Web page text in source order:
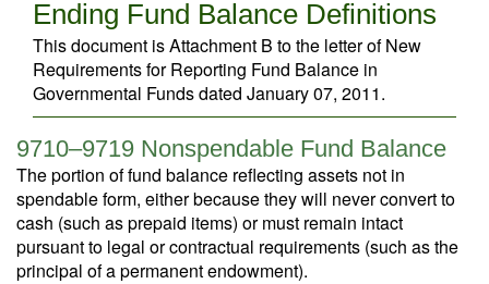
Ending Fund Balance Definitions
This document is Attachment B to the letter of New
Requirements for Reporting Fund Balance in
Governmental Funds dated January 07, 2011.
9710–9719 Nonspendable Fund Balance
The portion of fund balance reflecting assets not in
spendable form, either because they will never convert to
cash (such as prepaid items) or must remain intact
pursuant to legal or contractual requirements (such as the
principal of a permanent endowment).